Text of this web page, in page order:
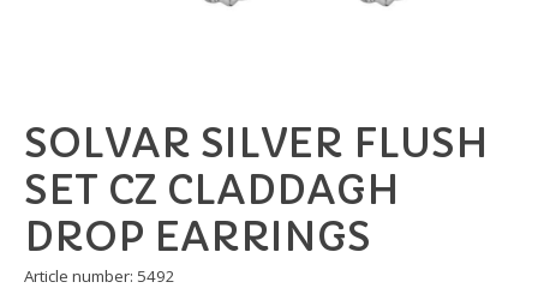
SOLVAR SILVER FLUSH
SET CZ CLADDAGH
DROP EARRINGS
Article number: 5492